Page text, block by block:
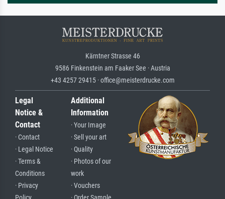
Kärntner Strasse 46
9586 Finkenstein am Faaker See · Austria
+43 4257 29415 · office@meisterdrucke.com
Legal
Notice &
Contact
· Contact
· Legal Notice
· Terms &
Conditions
· Privacy
Additional
Information
· Your Image
· Sell your art
· Quality
· Photos of our
work
· Vouchers